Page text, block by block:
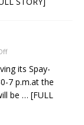
its Spay-
7 p.m.at the
be … [FULL